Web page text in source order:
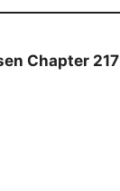
Chapter 217